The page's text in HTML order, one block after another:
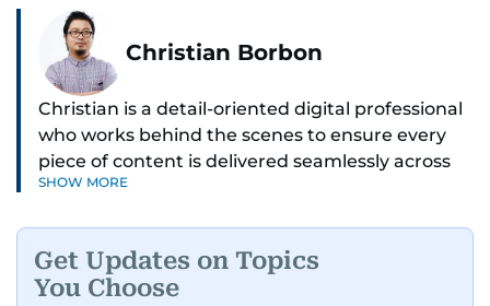
Christian Borbon
Christian is a detail-oriented digital professional
who works behind the scenes to ensure every
piece of content is delivered seamlessly across
platforms. With a sharp eye for detail and a
Known for being dependable and easy to work
with, he’s always ready to jump in, solve
SHOW MORE
Get Updates on Topics
You Choose